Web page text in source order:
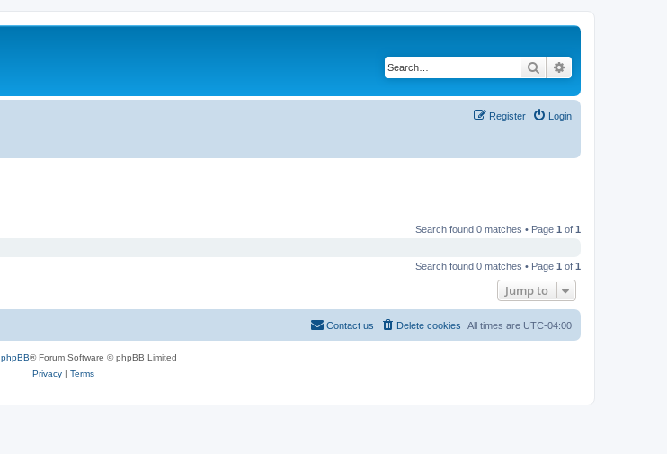
Search
Login
Register
Search found 0 matches • Page 1 of 1
Search found 0 matches • Page 1 of 1
Jump to
All times are UTC-04:00
Delete cookies
Contact us
phpBB® Forum Software © phpBB Limited
Privacy| Terms